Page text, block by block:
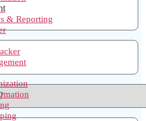
& Reporting